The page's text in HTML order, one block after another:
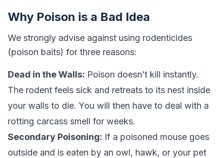
Why Poison is a Bad Idea
We strongly advise against using rodenticides
(poison baits) for three reasons:
Dead in the Walls: Poison doesn’t kill instantly.
The rodent feels sick and retreats to its nest inside
your walls to die. You will then have to deal with a
rotting carcass smell for weeks.
Secondary Poisoning: If a poisoned mouse goes
outside and is eaten by an owl, hawk, or your pet